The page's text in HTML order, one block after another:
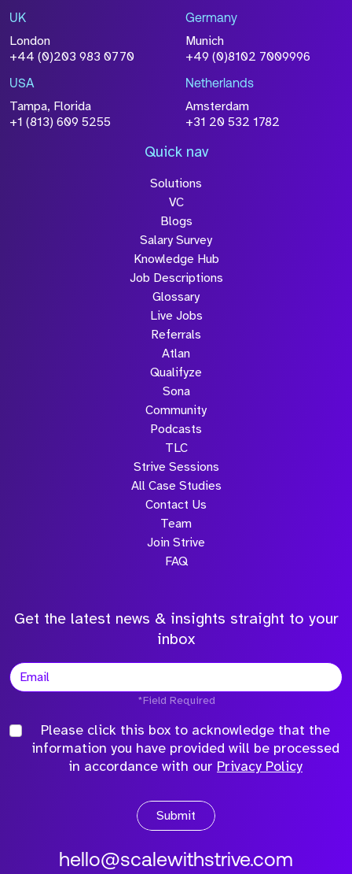
UK
London
+44 (0)203 983 0770
Germany
Munich
+49 (0)8102 7009996
USA
Tampa, Florida
+1 (813) 609 5255
Netherlands
Amsterdam
+31 20 532 1782
Quick nav
Solutions
VC
Blogs
Salary Survey
Knowledge Hub
Job Descriptions
Glossary
Live Jobs
Referrals
Atlan
Qualifyze
Sona
Community
Podcasts
TLC
Strive Sessions
All Case Studies
Contact Us
Team
Join Strive
FAQ
Get the latest news & insights straight to your
inbox
*Field Required
Please click this box to acknowledge that the
information you have provided will be processed
in accordance with our Privacy Policy
Submit
hello@scalewithstrive.com